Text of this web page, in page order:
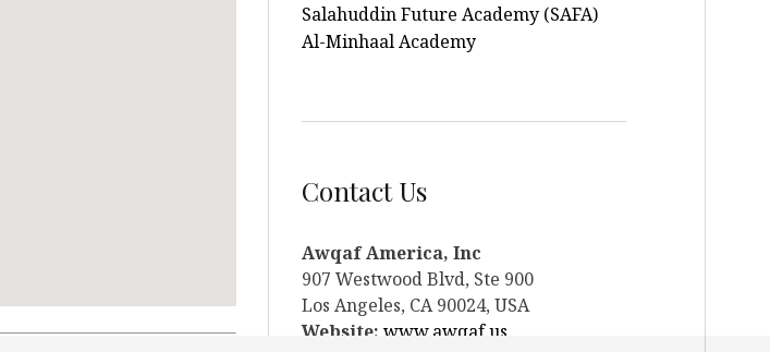
Salahuddin Future Academy (SAFA)
Al-Minhaal Academy
Contact Us
Awqaf America, Inc
907 Westwood Blvd, Ste 900
Los Angeles, CA 90024, USA
Website: www.awqaf.us